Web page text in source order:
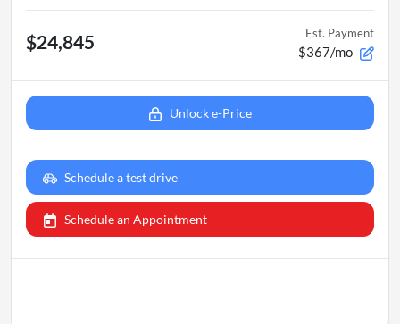
$24,845 Est. Payment
$367/mo
Unlock e-Price
Schedule a test drive
Schedule an Appointment